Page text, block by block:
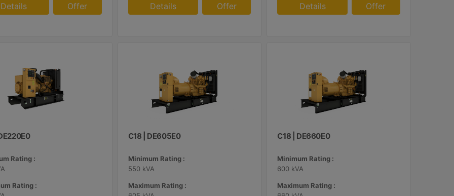
Details
Offer
Details
Offer
Details
Offer
Rating :
Rating :
C18 | DE605E0
Minimum Rating :
550 kVA
Maximum Rating :
C18 | DE660E0
Minimum Rating :
600 kVA
Maximum Rating :